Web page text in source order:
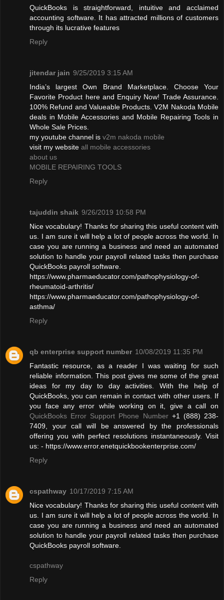
QuickBooks is straightforward, intuitive and acclaimed
accounting software. It has attracted millions of customers
through its lucrative features
Reply
jitendar jain 9/25/2019 3:15 AM
India’s largest Own Brand Marketplace. Choose Your
Favorite Product here and Enquiry Now! Trade Assurance.
100% Refund and Valueable Products. V2M Nakoda Mobile
deals in Mobile Accessories and Mobile Repairing Tools in
Whole Sale Prices.
my youtube channel is v2m nakoda mobile
visit my website all mobile accessories
about us
MOBILE REPAIRING TOOLS
Reply
tajuddin shaik 9/26/2019 10:58 PM
Nice vocabulary! Thanks for sharing this useful content with
us. I am sure it will help a lot of people across the world. In
case you are running a business and need an automated
solution to handle your payroll related tasks then purchase
QuickBooks payroll software.
https://www.pharmaeducator.com/pathophysiology-of-
rheumatoid-arthritis/
https://www.pharmaeducator.com/pathophysiology-of-
asthma/
Reply
qb enterprise support number 10/08/2019 11:35 PM
Fantastic resource, as a reader I was waiting for such
reliable information. This post gives me some of the great
ideas for my day to day activities. With the help of
QuickBooks, you can remain in contact with other users. If
you face any error while working on it, give a call on
QuickBooks Error Support Phone Number+1 (888) 238-
7409, your call will be answered by the professionals
offering you with perfect resolutions instantaneously. Visit
us: - https://www.error.enetquickbookenterprise.com/
Reply
cspathway 10/17/2019 7:15 AM
Nice vocabulary! Thanks for sharing this useful content with
us. I am sure it will help a lot of people across the world. In
case you are running a business and need an automated
solution to handle your payroll related tasks then purchase
QuickBooks payroll software.
cspathway
Reply